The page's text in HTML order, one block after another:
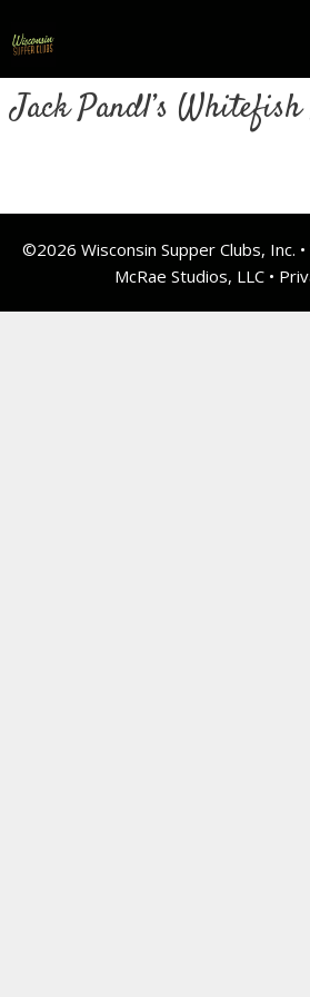
to
content
Jack Pandl’s
©2026 Wisconsin Supper Clubs, Inc.
McRae Studios, LLC •